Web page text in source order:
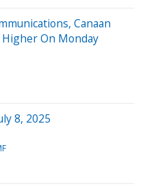
Canaan
On Monday
8, 2025